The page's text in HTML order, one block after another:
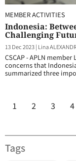
MEMBER ACTIVITIES
Indonesia:
Challenging
13 Dec 2023| Lina
CSCAP - APLN
concerns that
summarized three
1 2 3 4
Tags